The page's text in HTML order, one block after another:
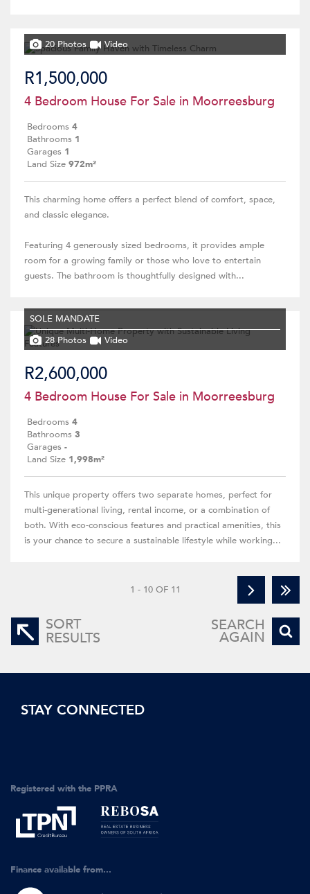
20 Photos Video
R1,500,000
4 Bedroom House For Sale in Moorreesburg
Bedrooms 4
Bathrooms 1
Garages 1
Land Size 972m²
This charming home offers a perfect blend of comfort, space,
and classic elegance.
Featuring 4 generously sized bedrooms, it provides ample
room for a growing family or those who love to entertain
guests. The bathroom is thoughtfully designed with...
SOLE MANDATE
28 Photos
Video
R2,600,000
4 Bedroom House For Sale in Moorreesburg
Bedrooms 4
Bathrooms 3
Garages -
Land Size 1,998m²
This unique property offers two separate homes, perfect for
multi-generational living, rental income, or a combination of
both. With eco-conscious features and practical amenities, this
is your chance to secure a sustainable lifestyle while working...
1 - 10 OF 11
SORT
RESULTS
SEARCH
AGAIN
STAY CONNECTED
Registered with the PPRA
Finance available from...